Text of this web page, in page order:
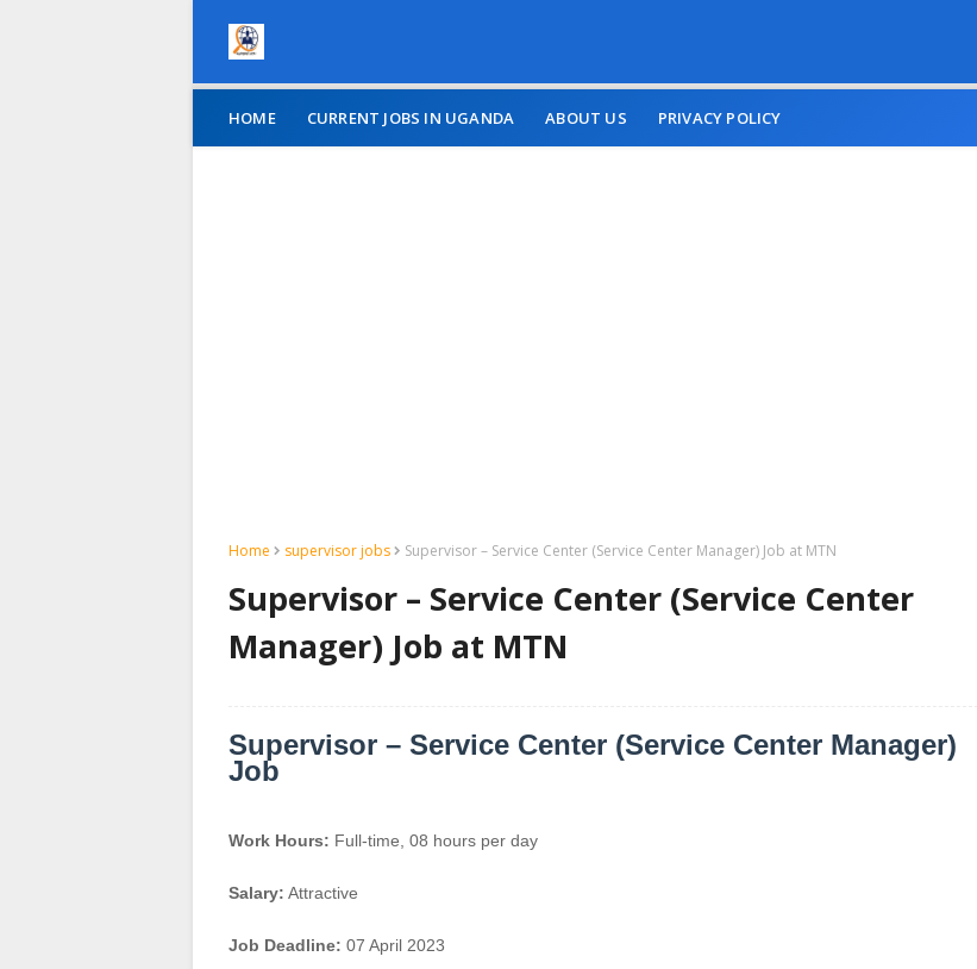
HOME CURRENT JOBS IN UGANDA ABOUT US PRIVACY POLICY
Home supervisor jobs Supervisor – Service Center (Service Center Manager) Job at MTN
Supervisor – Service Center (Service Center
Manager) Job at MTN
Supervisor – Service Center (Service Center Manager)
Job
Work Hours: Full-time, 08 hours per day
Salary: Attractive
Job Deadline: 07 April 2023